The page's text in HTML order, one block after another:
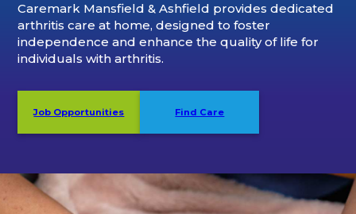
Caremark Mansfield & Ashfield provides dedicated
arthritis care at home, designed to foster
independence and enhance the quality of life for
individuals with arthritis.
Job Opportunities Find Care